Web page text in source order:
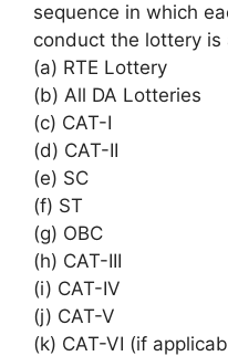
sequence in which
conduct the lottery is
(a) RTE Lottery
(b) All DA Lotteries
(c) CAT-I
(d) CAT-II
(e) SC
(f) ST
(g) OBC
(h) CAT-III
(i) CAT-IV
(j) CAT-V
(k) CAT-VI (if